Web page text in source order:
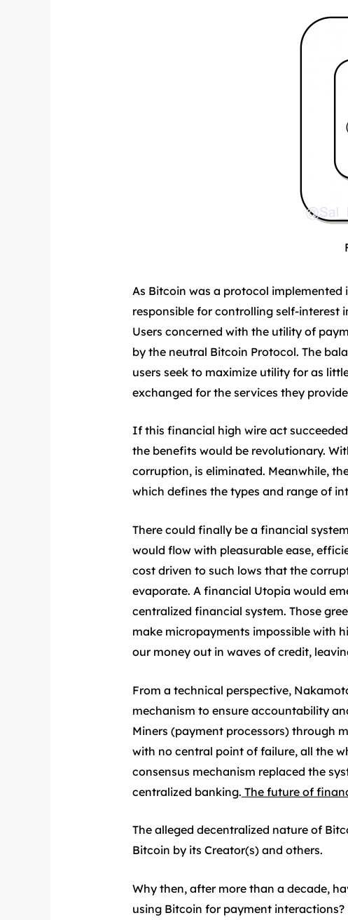
As Bitcoin was a protocol
responsible for controlling self-interest
Users concerned with the utility of
by the neutral Bitcoin Protocol. The
users seek to maximize utility for as
exchanged for the services they
If this financial high wire act
the benefits would be revolutionary.
corruption, is eliminated. Meanwhile,
which defines the types and range of
There could finally be a financial
would flow with pleasurable ease,
cost driven to such lows that the
evaporate. A financial Utopia would
centralized financial system. Those
make micropayments impossible with
our money out in waves of credit,
From a technical perspective,
mechanism to ensure accountability
Miners (payment processors) through
with no central point of failure, all the
consensus mechanism replaced the
centralized banking. The future of
The alleged decentralized nature of
Bitcoin by its Creator(s) and others.
Why then, after more than a decade,
using Bitcoin for payment interactions?